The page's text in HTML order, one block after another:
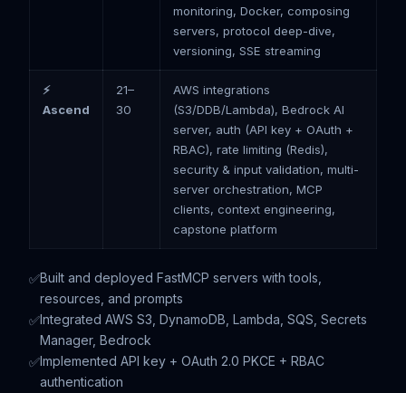
monitoring, Docker, composing
servers, protocol deep-dive,
versioning, SSE streaming
⚡
Ascend
21–
30
AWS integrations
(S3/DDB/Lambda), Bedrock AI
server, auth (API key + OAuth +
RBAC), rate limiting (Redis),
security & input validation, multi-
server orchestration, MCP
clients, context engineering,
capstone platform
Built and deployed FastMCP servers with tools,
resources, and prompts
Integrated AWS S3, DynamoDB, Lambda, SQS, Secrets
Manager, Bedrock
Implemented API key + OAuth 2.0 PKCE + RBAC
authentication